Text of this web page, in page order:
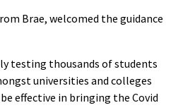
Brae, welcomed the guidance
testing thousands of students
universities and colleges
effective in bringing the Covid